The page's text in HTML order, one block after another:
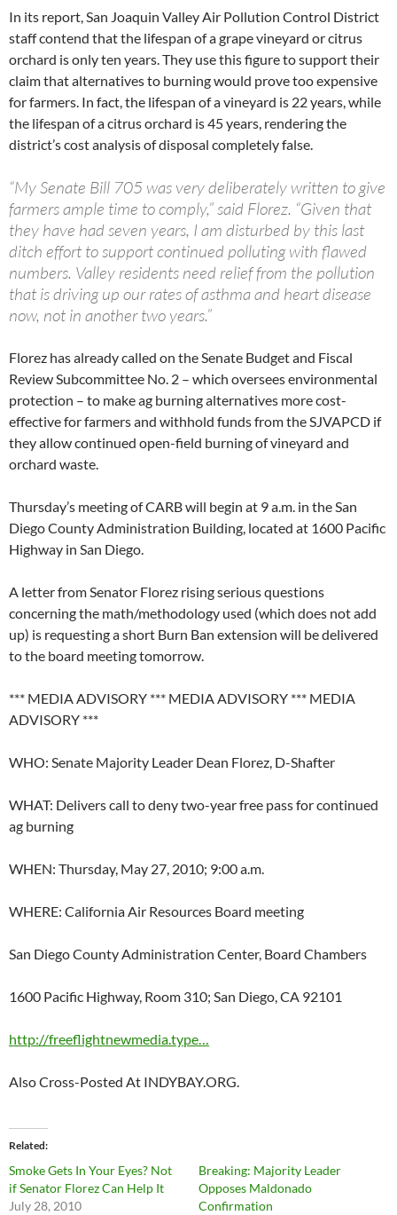
In its report, San Joaquin Valley Air Pollution Control District
staff contend that the lifespan of a grape vineyard or citrus
orchard is only ten years. They use this figure to support their
claim that alternatives to burning would prove too expensive
for farmers. In fact, the lifespan of a vineyard is 22 years, while
the lifespan of a citrus orchard is 45 years, rendering the
district’s cost analysis of disposal completely false.
“My Senate Bill 705 was very deliberately written to give
farmers ample time to comply,” said Florez. “Given that
they have had seven years, I am disturbed by this last
ditch effort to support continued polluting with flawed
numbers. Valley residents need relief from the pollution
that is driving up our rates of asthma and heart disease
now, not in another two years.”
Florez has already called on the Senate Budget and Fiscal
Review Subcommittee No. 2 – which oversees environmental
protection – to make ag burning alternatives more cost-
effective for farmers and withhold funds from the SJVAPCD if
they allow continued open-field burning of vineyard and
orchard waste.
Thursday’s meeting of CARB will begin at 9 a.m. in the San
Diego County Administration Building, located at 1600 Pacific
Highway in San Diego.
A letter from Senator Florez rising serious questions
concerning the math/methodology used (which does not add
up) is requesting a short Burn Ban extension will be delivered
to the board meeting tomorrow.
*** MEDIA ADVISORY *** MEDIA ADVISORY *** MEDIA
ADVISORY ***
WHO: Senate Majority Leader Dean Florez, D-Shafter
WHAT: Delivers call to deny two-year free pass for continued
ag burning
WHEN: Thursday, May 27, 2010; 9:00 a.m.
WHERE: California Air Resources Board meeting
San Diego County Administration Center, Board Chambers
1600 Pacific Highway, Room 310; San Diego, CA 92101
http://freeflightnewmedia.type…
Also Cross-Posted At INDYBAY.ORG.
Related
Smoke Gets In Your Eyes? Not
if Senator Florez Can Help It
July 28, 2010
Breaking: Majority Leader
Opposes Maldonado
Confirmation